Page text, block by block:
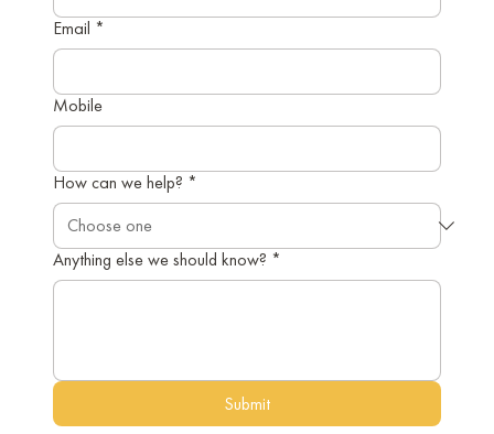
Email *
Mobile
How can we help? *
Anything else we should know? *
Submit